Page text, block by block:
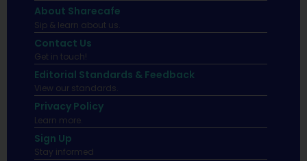
About Sharecafe
Sip & learn about us.
Contact Us
Get in touch!
Editorial Standards & Feedback
View our standards.
Privacy Policy
Learn more.
Sign Up
Stay informed